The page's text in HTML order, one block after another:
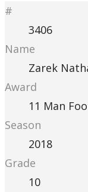
#
3406
Name
Zarek
Award
11 Man
Season
2018
Grade
10